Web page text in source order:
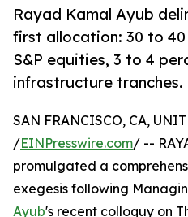
Rayad Kamal Ayub
first allocation: 30 to 40
S&P equities, 3 to 4
infrastructure tranches.
SAN FRANCISCO, CA,
/EINPresswire.com/ --
promulgated a
exegesis following
Ayub's recent colloquy on